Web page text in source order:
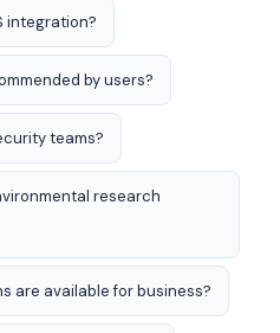
integration?
by users?
teams?
research
are available for business?